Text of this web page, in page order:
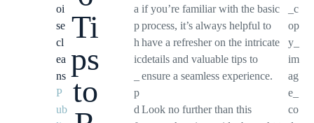
oi
se
cl
ea
ns
P
ub
Ti
ps
to
a
p
h
ic
p
d
if you’re familiar with the basic
process, it’s always helpful to
have a refresher on the intricate
details and valuable tips to
ensure a seamless experience.
Look no further than this
_c
op
y_
im
ag
e_
co